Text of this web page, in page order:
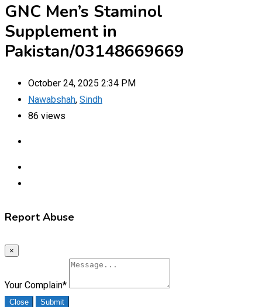
GNC Men’s Staminol
Supplement in
Pakistan/03148669669
October 24, 2025 2:34 PM
Nawabshah, Sindh
86 views
Report Abuse
×
Your Complain*
Close Submit